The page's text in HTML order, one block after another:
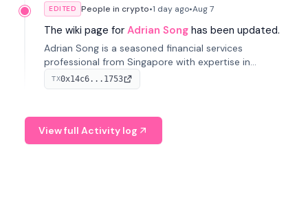
EDITED People in crypto•1 day ago•Aug 7
The wiki page for Adrian Song has been updated.
Adrian Song is a seasoned financial services
professional from Singapore with expertise in
investment operations and digital assets. He currently
serves as a Digital Asset Senior Analyst at Schroders.
TX0x14c6...1753
View full Activity log